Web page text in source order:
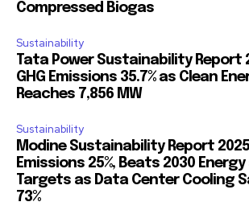
Compressed Biogas
Sustainability
Tata Power Sustainability Report
GHG Emissions 35.7% as Clean
Reaches 7,856 MW
Sustainability
Modine Sustainability Report
Emissions 25%, Beats 2030
Targets as Data Center Cooling
73%